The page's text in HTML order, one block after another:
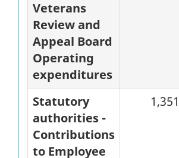
Veterans
Review and
Appeal Board
Operating
expenditures
Statutory
authorities -
Contributions
to Employee
1,351